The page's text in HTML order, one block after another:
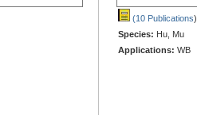
(10 Publications)
Species: Hu, Mu
Applications: WB